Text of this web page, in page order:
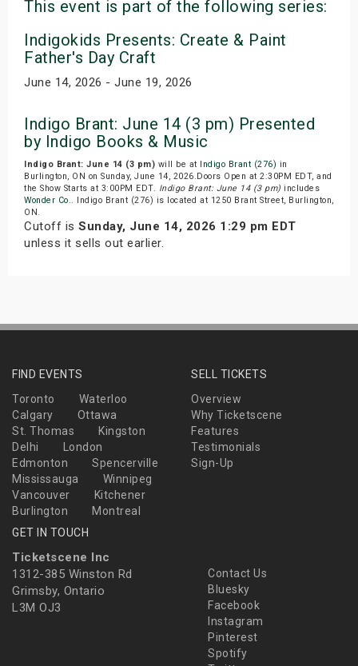
This event is part of the following series:
Indigokids Presents: Create & Paint
Father's Day Craft
June 14, 2026 - June 19, 2026
Indigo Brant: June 14 (3 pm) Presented
by Indigo Books & Music
Indigo Brant: June 14 (3 pm) will be at Indigo Brant (276) in
Burlington, ON on Sunday, June 14, 2026.Doors Open at 2:30PM EDT, and
the Show Starts at 3:00PM EDT. Indigo Brant: June 14 (3 pm) includes
Wonder Co.. Indigo Brant (276) is located at 1250 Brant Street, Burlington,
ON.
Cutoff is Sunday, June 14, 2026 1:29 pm EDT
unless it sells out earlier.
FIND EVENTS
Toronto
Waterloo
Calgary
Ottawa
St. Thomas
Kingston
Delhi
London
Edmonton
Spencerville
Mississauga
Winnipeg
Vancouver
Kitchener
Burlington
Montreal
SELL TICKETS
Overview
Why Ticketscene
Features
Testimonials
Sign-Up
GET IN TOUCH
Ticketscene Inc
1312-385 Winston Rd
Grimsby, Ontario
L3M OJ3
Contact Us
Bluesky
Facebook
Instagram
Pinterest
Spotify